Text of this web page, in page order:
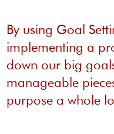
By using Goal
implementing a
down our big
manageable
purpose a whole